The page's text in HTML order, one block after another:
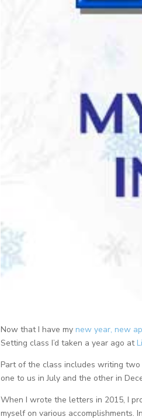
Now that I have my new year, new
Setting class I’d taken a year ago at
Part of the class includes writing
one to us in July and the other in
When I wrote the letters in 2015, I
myself on various accomplishments.